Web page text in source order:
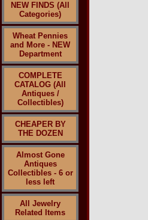
NEW FINDS (All
Categories)
Wheat Pennies
and More - NEW
Department
COMPLETE
CATALOG (All
Antiques /
Collectibles)
CHEAPER BY
THE DOZEN
Almost Gone
Antiques
Collectibles - 6 or
less left
All Jewelry
Related Items